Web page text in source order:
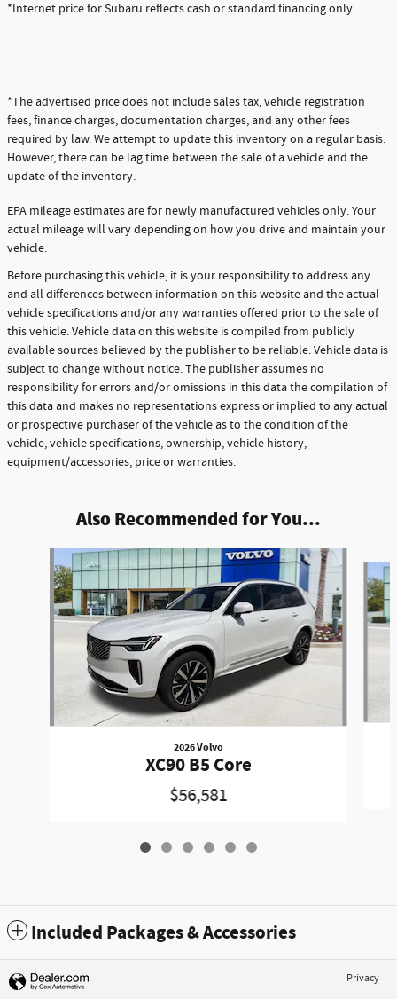
*Internet price for Subaru reflects cash or standard financing only
*The advertised price does not include sales tax, vehicle registration
fees, finance charges, documentation charges, and any other fees
required by law. We attempt to update this inventory on a regular basis.
However, there can be lag time between the sale of a vehicle and the
update of the inventory.
EPA mileage estimates are for newly manufactured vehicles only. Your
actual mileage will vary depending on how you drive and maintain your
vehicle.
Before purchasing this vehicle, it is your responsibility to address any
and all differences between information on this website and the actual
vehicle specifications and/or any warranties offered prior to the sale of
this vehicle. Vehicle data on this website is compiled from publicly
available sources believed by the publisher to be reliable. Vehicle data is
subject to change without notice. The publisher assumes no
responsibility for errors and/or omissions in this data the compilation of
this data and makes no representations express or implied to any actual
or prospective purchaser of the vehicle as to the condition of the
vehicle, vehicle specifications, ownership, vehicle history,
equipment/accessories, price or warranties.
Also Recommended for You...
2026 Volvo
XC90 B5 Core
$56,581
Included Packages & Accessories
Privacy